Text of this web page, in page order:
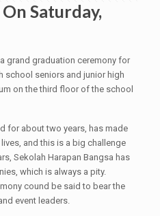
Saturday,
grand graduation ceremony for
school seniors and junior high
on the third floor of the school
for about two years, has made
and this is a big challenge
Sekolah Harapan Bangsa has
which is always a pity.
cound be said to bear the
event leaders.